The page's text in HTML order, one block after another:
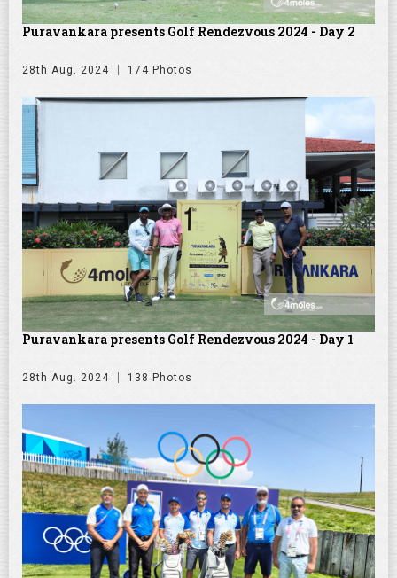
Puravankara presents Golf Rendezvous 2024 - Day 2
28th Aug. 2024 174 Photos
Puravankara presents Golf Rendezvous 2024 - Day 1
28th Aug. 2024 138 Photos